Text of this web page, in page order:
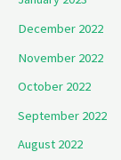
December 2022
November 2022
October 2022
September 2022
August 2022